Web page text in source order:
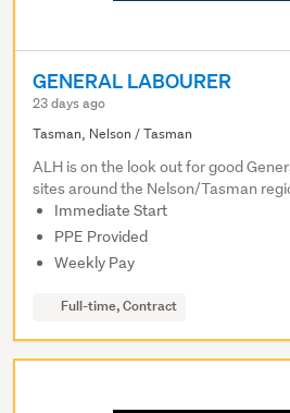
GENERAL LABOURER
23 days ago
Tasman, Nelson / Tasman
ALH is on the look out for good
sites around the Nelson/Tasman
Immediate Start
PPE Provided
Weekly Pay
Full-time, Contract